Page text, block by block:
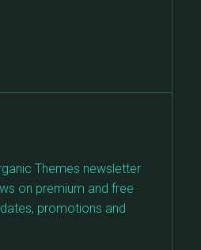
Themes newsletter
on premium and free
promotions and